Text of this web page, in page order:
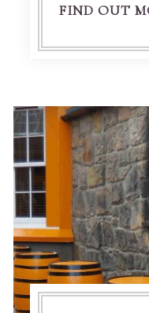
FIND OUT